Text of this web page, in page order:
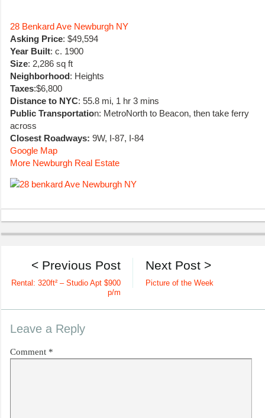
28 Benkard Ave Newburgh NY
Asking Price: $49,594
Year Built: c. 1900
Size: 2,286 sq ft
Neighborhood: Heights
Taxes:$6,800
Distance to NYC: 55.8 mi, 1 hr 3 mins
Public Transportation: MetroNorth to Beacon, then take ferry
across
Closest Roadways: 9W, I-87, I-84
Google Map
More Newburgh Real Estate
Next Post >
Picture of the Week
< Previous Post
Rental: 320ft² – Studio Apt $900
p/m
Leave a Reply
Comment *